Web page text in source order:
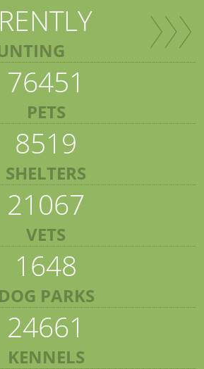
76451
PETS
8519
SHELTERS
21067
VETS
1648
DOG PARKS
24661
KENNELS